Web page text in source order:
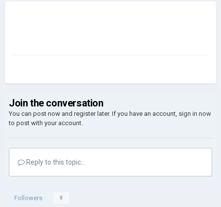
Join the conversation
You can post now and register later. If you have an account, sign in now
to post with your account.
Reply to this topic...
Followers 0